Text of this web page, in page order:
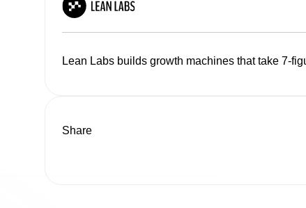
Lean Labs builds growth machines that take 7-
Share